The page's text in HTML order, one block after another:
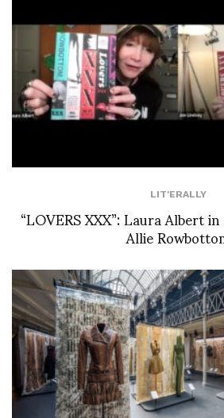
LIT'ERALLY
“LOVERS XXX”: Laura Albert
Allie